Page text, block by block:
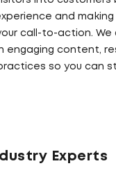
and
call-to-action. We
engaging content,
so you can
Experts